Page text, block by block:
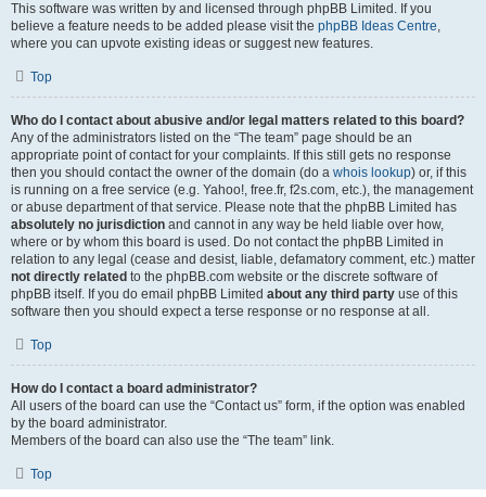
This software was written by and licensed through phpBB Limited. If you
believe a feature needs to be added please visit the phpBB Ideas Centre,
where you can upvote existing ideas or suggest new features.
Top
Who do I contact about abusive and/or legal matters related to this board?
Any of the administrators listed on the “The team” page should be an
appropriate point of contact for your complaints. If this still gets no response
then you should contact the owner of the domain (do a whois lookup) or, if this
is running on a free service (e.g. Yahoo!, free.fr, f2s.com, etc.), the management
or abuse department of that service. Please note that the phpBB Limited has
absolutely no jurisdiction and cannot in any way be held liable over how,
where or by whom this board is used. Do not contact the phpBB Limited in
relation to any legal (cease and desist, liable, defamatory comment, etc.) matter
not directly related to the phpBB.com website or the discrete software of
phpBB itself. If you do email phpBB Limited about any third party use of this
software then you should expect a terse response or no response at all.
Top
How do I contact a board administrator?
All users of the board can use the “Contact us” form, if the option was enabled
by the board administrator.
Members of the board can also use the “The team” link.
Top